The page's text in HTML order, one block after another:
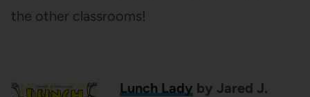
the other classrooms!
Lunch Lady by Jared J.